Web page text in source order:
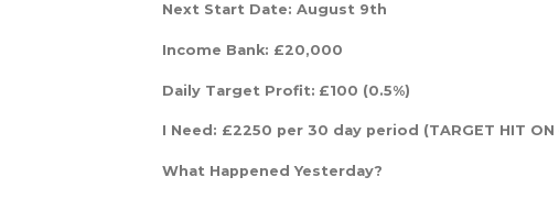
Next Start Date: August 9th
Income Bank: £20,000
Daily Target Profit: £100 (0.5%)
I Need: £2250 per 30 day period (TARGET HIT
What Happened Yesterday?